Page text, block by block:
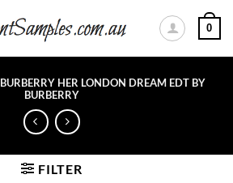
0
BURBERRY HER LONDON DREAM EDT BY
BURBERRY
FILTER